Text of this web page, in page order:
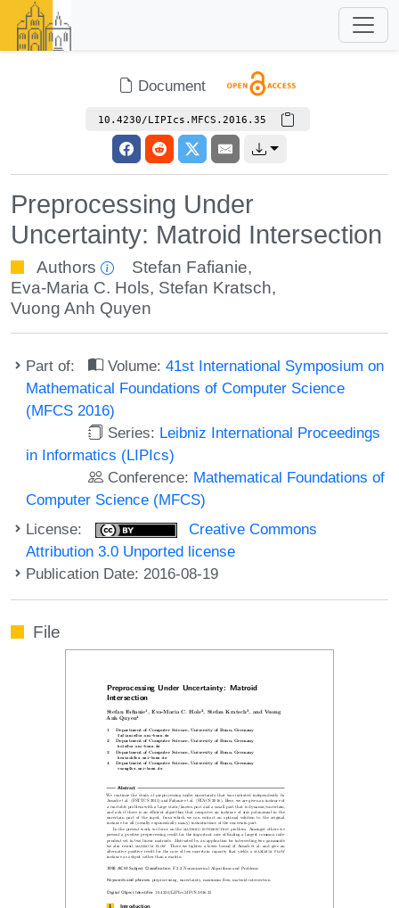
Document
10.4230/LIPIcs.MFCS.2016.35
Preprocessing Under
Uncertainty: Matroid Intersection
Authors Stefan Fafianie,
Eva-Maria C. Hols, Stefan Kratsch,
Vuong Anh Quyen
Part of: Volume:41st International Symposium on
Mathematical Foundations of Computer Science
(MFCS 2016)
Series: Leibniz International Proceedings
in Informatics (LIPIcs)
Conference: Mathematical Foundations of
Computer Science (MFCS)
License:
Creative Commons
Attribution 3.0 Unported license
Publication Date: 2016-08-19
File